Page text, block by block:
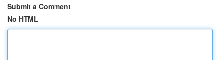
Submit a Comment
No HTML